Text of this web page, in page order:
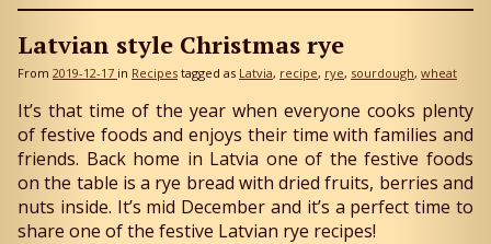
Latvian style Christmas rye
From 2019-12-17 in Recipes tagged as Latvia recipe rye sourdough wheat
It’s that time of the year when everyone cooks plenty
of festive foods and enjoys their time with families and
friends. Back home in Latvia one of the festive foods
on the table is a rye bread with dried fruits, berries and
nuts inside. It’s mid December and it’s a perfect time to
share one of the festive Latvian rye recipes!